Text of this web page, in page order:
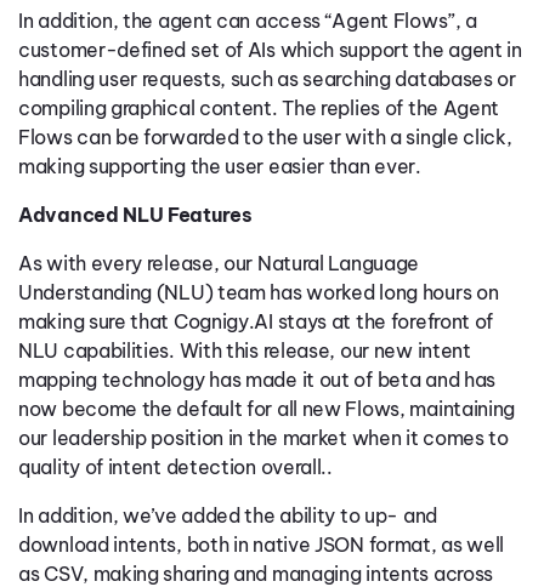
In addition, the agent can access “Agent Flows”, a
customer-defined set of AIs which support the agent in
handling user requests, such as searching databases or
compiling graphical content. The replies of the Agent
Flows can be forwarded to the user with a single click,
making supporting the user easier than ever.
Advanced NLU Features
As with every release, our Natural Language
Understanding (NLU) team has worked long hours on
making sure that Cognigy.AI stays at the forefront of
NLU capabilities. With this release, our new intent
mapping technology has made it out of beta and has
now become the default for all new Flows, maintaining
our leadership position in the market when it comes to
quality of intent detection overall..
In addition, we’ve added the ability to up- and
download intents, both in native JSON format, as well
as CSV, making sharing and managing intents across